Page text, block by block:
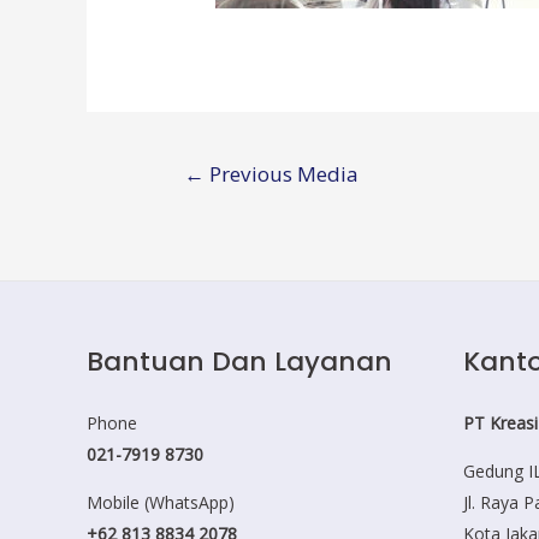
← Previous Media
Bantuan Dan Layanan
Phone
021-7919 8730
Mobile (WhatsApp)
+62 813 8834 2078
PT
Gedung
Jl. Raya
Kota